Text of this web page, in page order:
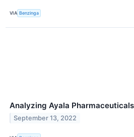
VIA Benzinga
Analyzing Ayala
September 13, 2022